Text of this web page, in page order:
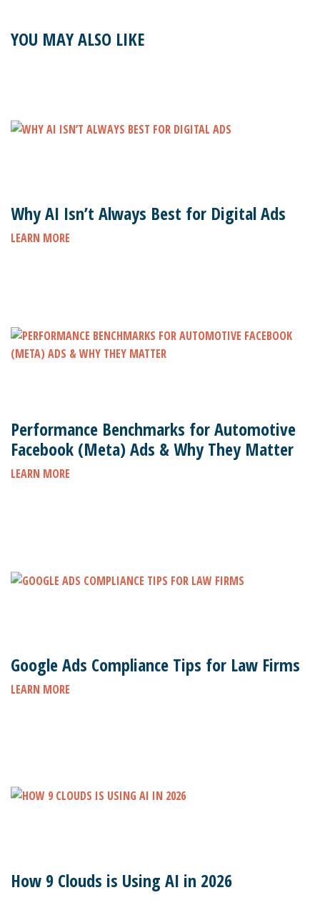
YOU MAY ALSO LIKE
Why AI Isn’t Always Best for Digital Ads
LEARN MORE
Performance Benchmarks for Automotive
Facebook (Meta) Ads & Why They Matter
LEARN MORE
Google Ads Compliance Tips for Law Firms
LEARN MORE
How 9 Clouds is Using AI in 2026